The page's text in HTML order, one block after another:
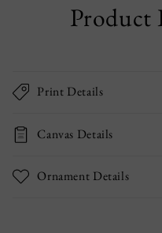
Product
Print Details
Canvas Details
Ornament Details